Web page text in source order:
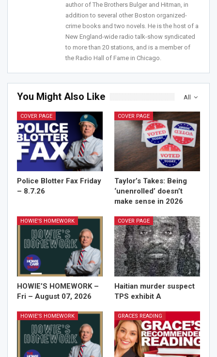
author of The Brothers Bulger and Hitman, in
addition to several other Boston organized-
crime books and two novels. He is the host of a
New England-wide radio talk-show syndicated
to more than 20 stations, and is a member of
the Radio Hall of Fame in Chicago.
All
You Might Also Like
COVER PAGE
Police Blotter Fax Friday
– 8.7.26
COVER PAGE
Taylor’s Takes: Being
‘unenrolled’ doesn’t
make sense in 2026
HOWIE'S HOMEWORK
HOWIE’S HOMEWORK –
Fri – August 07, 2026
COVER PAGE
Haitian murder suspect
TPS exhibit A
HOWIE'S HOMEWORK GRACES READING